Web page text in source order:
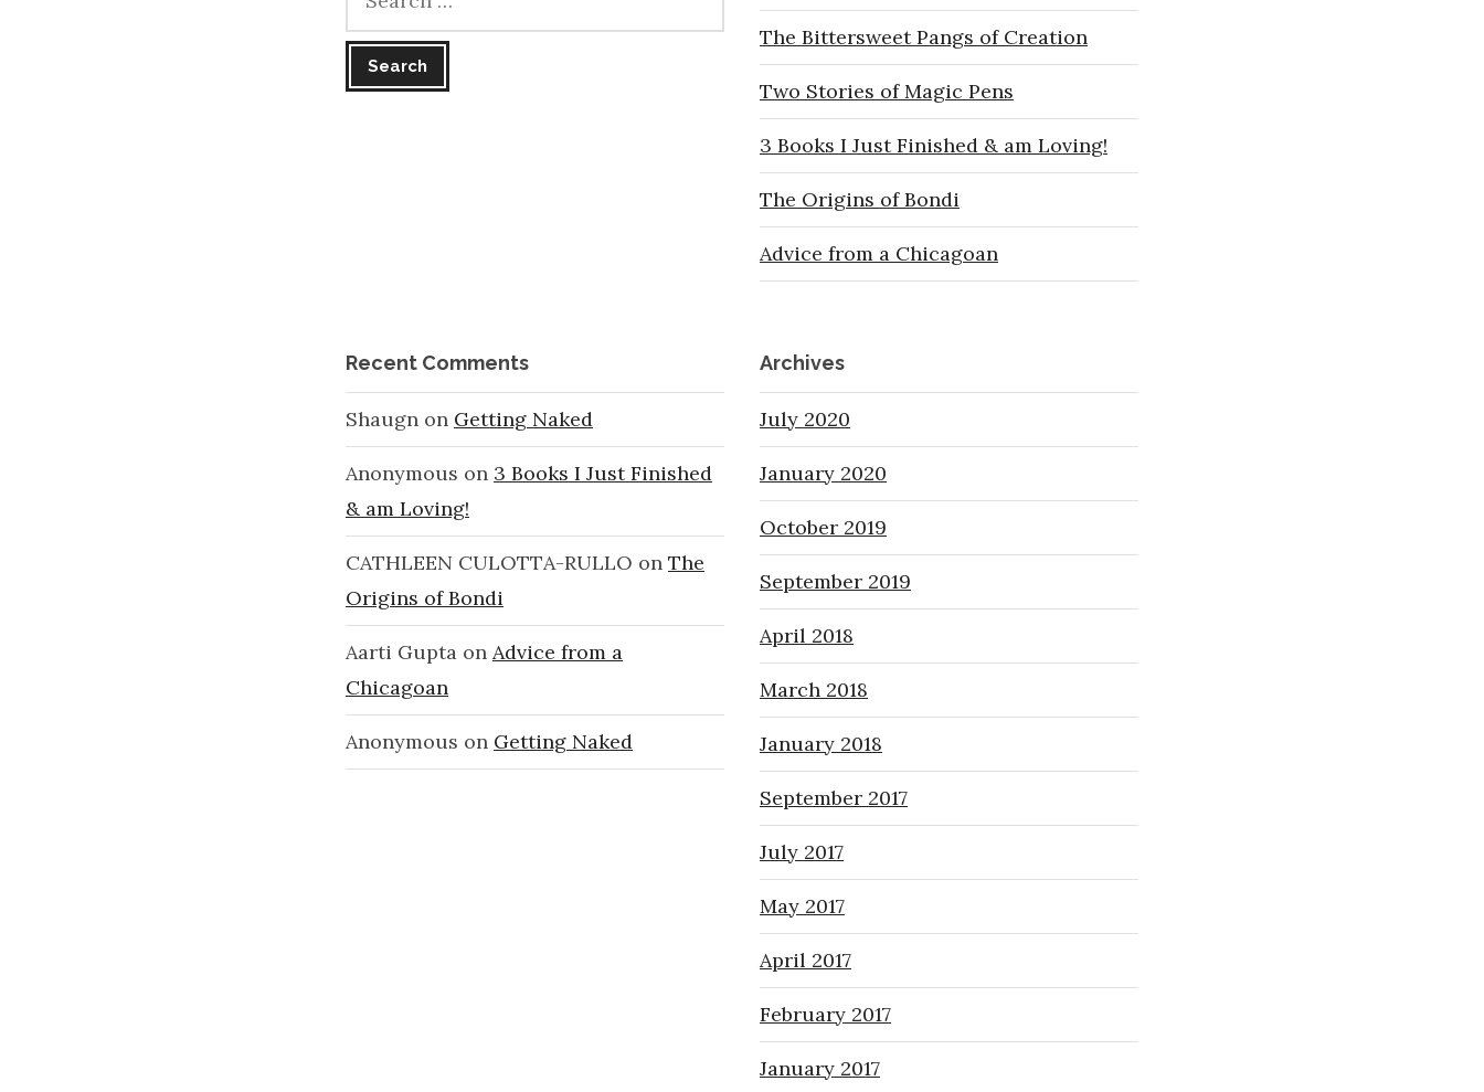
of
Your
World
The Bittersweet Pangs of Creation
Two Stories of Magic Pens
3 Books I Just Finished & am Loving!
The Origins of Bondi
Advice from a Chicagoan
Recent Comments
Shaugn on Getting Naked
Anonymous on 3 Books I Just Finished
& am Loving!
CATHLEEN CULOTTA-RULLO on The
Origins of Bondi
Aarti Gupta on Advice from a
Chicagoan
Anonymous on Getting Naked
Archives
July 2020
January 2020
October 2019
September 2019
April 2018
March 2018
January 2018
September 2017
July 2017
May 2017
April 2017
February 2017
January 2017